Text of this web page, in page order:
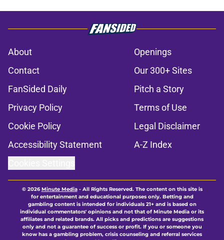
About
Openings
Contact
Our 300+ Sites
FanSided Daily
Pitch a Story
Privacy Policy
Terms of Use
Cookie Policy
Legal Disclaimer
Accessibility Statement
A-Z Index
© 2026Minute Media- All Rights Reserved. The content on this site is
for entertainment and educational purposes only. Betting and
gambling content is intended for individuals 21+ and is based on
individual commentators' opinions and not that of Minute Media or its
affiliates and related brands. All picks and predictions are suggestions
only and not a guarantee of success or profit. If you or someone you
know has a gambling problem, crisis counseling and referral services